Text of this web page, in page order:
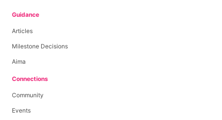
Guidance
Articles
Milestone Decisions
Aima
Connections
Community
Events